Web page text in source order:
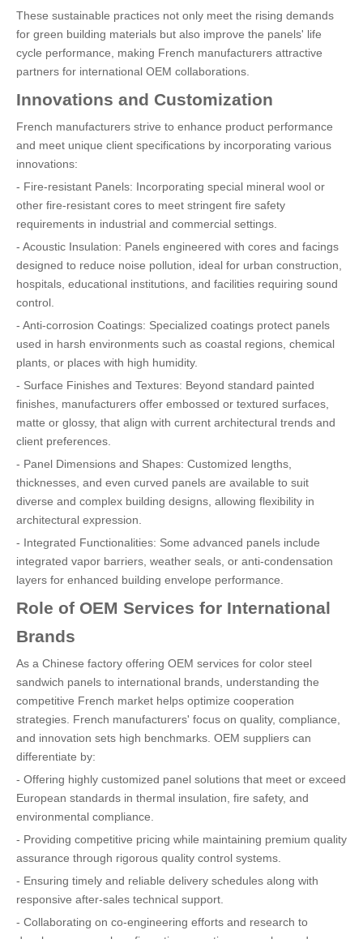
These sustainable practices not only meet the rising demands
for green building materials but also improve the panels' life
cycle performance, making French manufacturers attractive
partners for international OEM collaborations.
Innovations and Customization
French manufacturers strive to enhance product performance
and meet unique client specifications by incorporating various
innovations:
- Fire-resistant Panels: Incorporating special mineral wool or
other fire-resistant cores to meet stringent fire safety
requirements in industrial and commercial settings.
- Acoustic Insulation: Panels engineered with cores and facings
designed to reduce noise pollution, ideal for urban construction,
hospitals, educational institutions, and facilities requiring sound
control.
- Anti-corrosion Coatings: Specialized coatings protect panels
used in harsh environments such as coastal regions, chemical
plants, or places with high humidity.
- Surface Finishes and Textures: Beyond standard painted
finishes, manufacturers offer embossed or textured surfaces,
matte or glossy, that align with current architectural trends and
client preferences.
- Panel Dimensions and Shapes: Customized lengths,
thicknesses, and even curved panels are available to suit
diverse and complex building designs, allowing flexibility in
architectural expression.
- Integrated Functionalities: Some advanced panels include
integrated vapor barriers, weather seals, or anti-condensation
layers for enhanced building envelope performance.
Role of OEM Services for International
Brands
As a Chinese factory offering OEM services for color steel
sandwich panels to international brands, understanding the
competitive French market helps optimize cooperation
strategies. French manufacturers' focus on quality, compliance,
and innovation sets high benchmarks. OEM suppliers can
differentiate by:
- Offering highly customized panel solutions that meet or exceed
European standards in thermal insulation, fire safety, and
environmental compliance.
- Providing competitive pricing while maintaining premium quality
assurance through rigorous quality control systems.
- Ensuring timely and reliable delivery schedules along with
responsive after-sales technical support.
- Collaborating on co-engineering efforts and research to